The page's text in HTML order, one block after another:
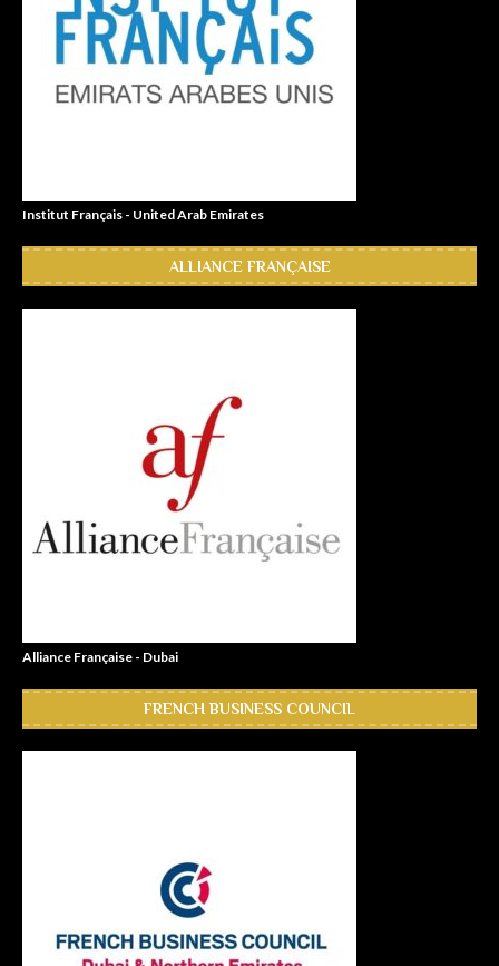
Institut Français - United Arab Emirates
ALLIANCE FRANÇAISE
Alliance Française - Dubai
FRENCH BUSINESS COUNCIL